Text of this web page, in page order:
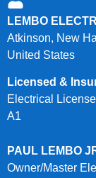
LEMBO
Atkinson, New
United States
Licensed &
Electrical
A1
PAUL LEMBO
Owner/Master